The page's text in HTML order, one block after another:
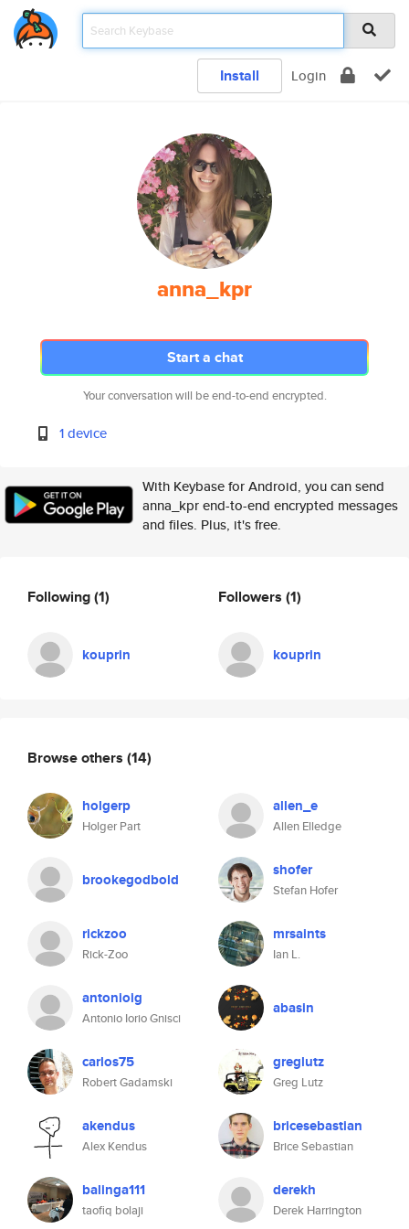
Install Login
anna_kpr
Start a chat
Your conversation will be end-to-end encrypted.
1 device
With Keybase for Android, you can send
anna_kpr end-to-end encrypted messages
and files. Plus, it's free.
Following(1)
kouprin
Followers (1)
kouprin
Browse others (14)
holgerp
Holger Part
allen_e
Allen Elledge
brookegodbold shofer
Stefan Hofer
rickzoo
Rick-Zoo
mrsaints
Ian L.
antonioig
Antonio Iorio Gnisci
abasin
carlos75
Robert Gadamski
greglutz
Greg Lutz
akendus
Alex Kendus
bricesebastian
Brice Sebastian
balinga111
taofiq bolaji
derekh
Derek Harrington